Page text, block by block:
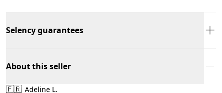
Selency guarantees
About this seller
🇫🇷 Adeline L.